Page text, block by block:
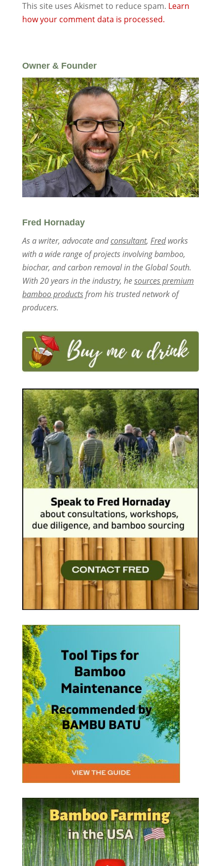
This site uses Akismet to reduce spam. Learn
how your comment data is processed.
Owner & Founder
Fred Hornaday
As a writer, advocate andconsultant, Fredworks
with a wide range of projects involving bamboo,
biochar, and carbon removal in the Global South.
With 20 years in the industry, hesources premium
bamboo productsfrom his trusted network of
producers.